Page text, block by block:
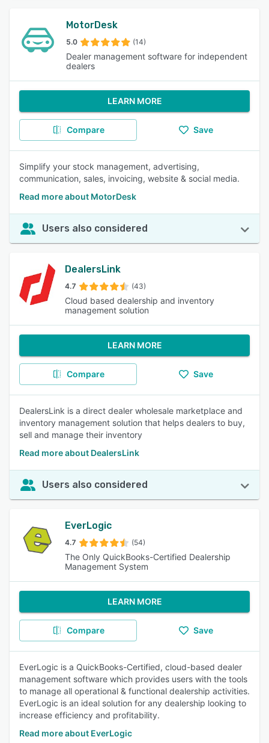
MotorDesk
5.0 (14)
Dealer management software for independent
dealers
LEARN MORE
Compare Save
Simplify your stock management, advertising,
communication, sales, invoicing, website & social media.
Read more about MotorDesk
Users also considered
DealersLink
4.7 (43)
Cloud based dealership and inventory
management solution
LEARN MORE
Compare Save
DealersLink is a direct dealer wholesale marketplace and
inventory management solution that helps dealers to buy,
sell and manage their inventory
Read more about DealersLink
Users also considered
EverLogic
4.7 (54)
The Only QuickBooks-Certified Dealership
Management System
LEARN MORE
Compare Save
EverLogic is a QuickBooks-Certified, cloud-based dealer
management software which provides users with the tools
to manage all operational & functional dealership activities.
EverLogic is an ideal solution for any dealership looking to
increase efficiency and profitability.
Read more about EverLogic